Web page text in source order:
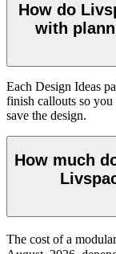
How do
with
Each Design Ideas
finish callouts so you
save the design.
How much
The cost of a